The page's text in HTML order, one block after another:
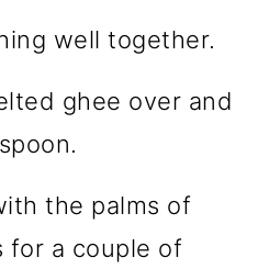
well together.
ghee over and
the palms of
for a couple of